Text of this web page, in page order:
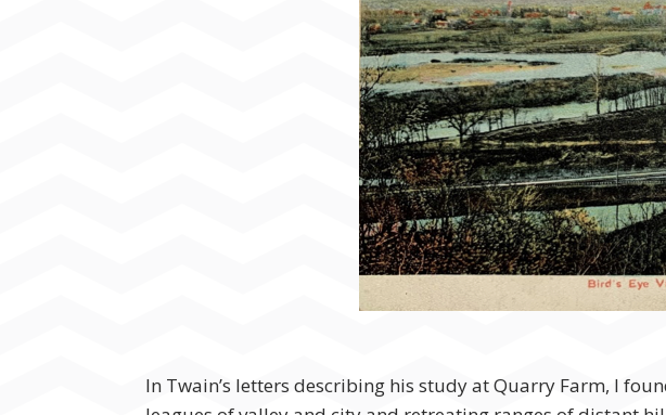
In Twain’s letters describing his study at Quarry Farm, I